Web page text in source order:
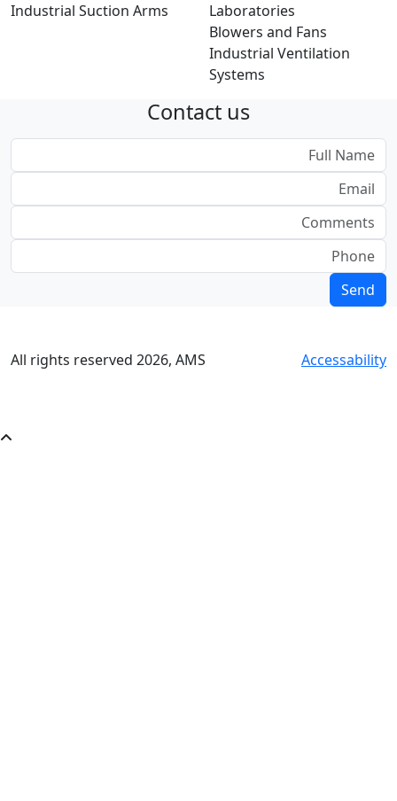
Industrial Suction Arms
Laboratories
Blowers and Fans
Industrial Ventilation
Systems
Contact us
All rights reserved 2026, AMS Accessability